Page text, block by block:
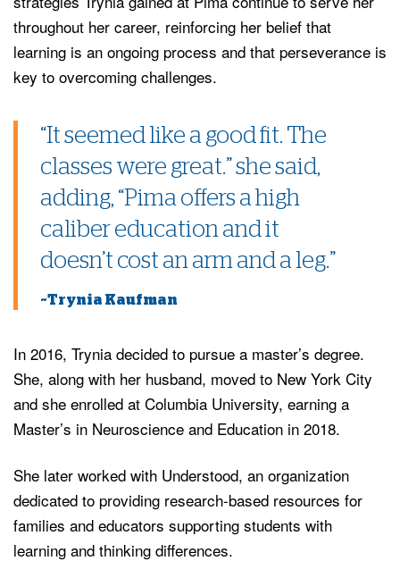
throughout her career, reinforcing her belief that
learning is an ongoing process and that perseverance is
key to overcoming challenges.
“It seemed like a good fit. The
classes were great.” she said,
adding, “Pima offers a high
caliber education and it
doesn’t cost an arm and a leg.”
~Trynia Kaufman
In 2016, Trynia decided to pursue a master’s degree.
She, along with her husband, moved to New York City
and she enrolled at Columbia University, earning a
Master’s in Neuroscience and Education in 2018.
She later worked with Understood, an organization
dedicated to providing research-based resources for
families and educators supporting students with
learning and thinking differences.